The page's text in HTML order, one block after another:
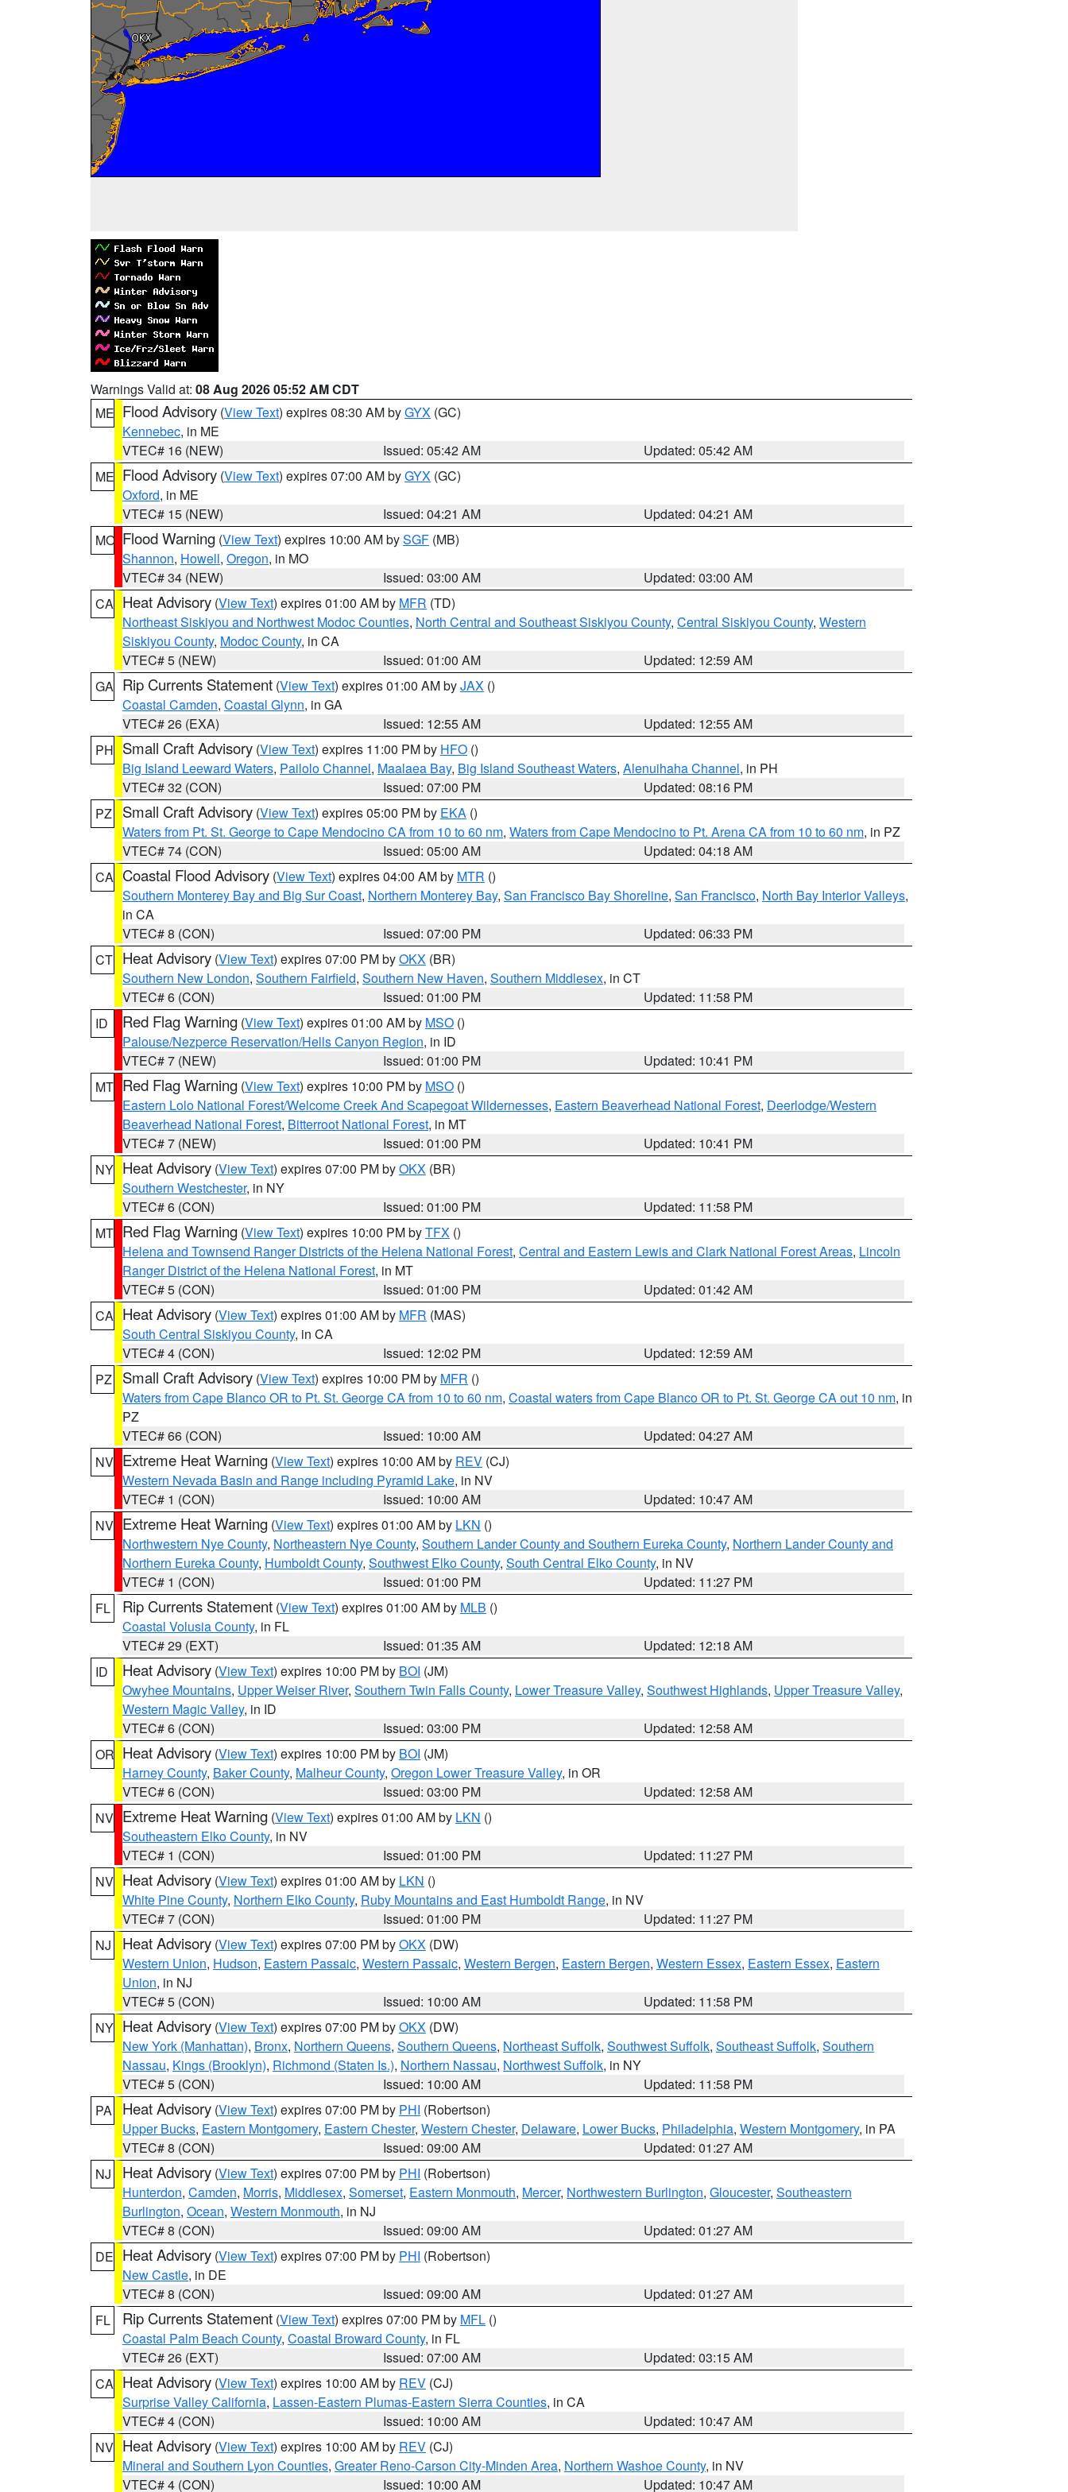
Warnings Valid at: 08 Aug 2026 05:52 AM CDT
ME Flood Advisory (View Text) expires 08:30 AM byGYX (GC)
Kennebec, in ME
VTEC# 16 (NEW)
Issued: 05:42 AM
Updated: 05:42 AM
ME Flood Advisory (View Text) expires 07:00 AM byGYX (GC)
Oxford, in ME
VTEC# 15 (NEW)
Issued: 04:21 AM
Updated: 04:21 AM
MO Flood Warning (View Text) expires 10:00 AM bySGF (MB)
Shannon, Howell, Oregon, in MO
VTEC# 34 (NEW)
Issued: 03:00 AM
Updated: 03:00 AM
CA Heat Advisory (View Text) expires 01:00 AM by MFR (TD)
Northeast Siskiyou and Northwest Modoc Counties, North Central and Southeast Siskiyou County, Central Siskiyou County, Western
Siskiyou County, Modoc County, in CA
VTEC# 5 (NEW)
Issued: 01:00 AM
Updated: 12:59 AM
GA Rip Currents Statement (View Text) expires 01:00 AM byJAX ()
Coastal Camden, Coastal Glynn, in GA
VTEC# 26 (EXA)
Issued: 12:55 AM
Updated: 12:55 AM
PH Small Craft Advisory (View Text) expires 11:00 PM by HFO ()
Big Island Leeward Waters, Pailolo Channel, Maalaea Bay, Big Island Southeast Waters, Alenuihaha Channel, in PH
VTEC# 32 (CON)
Issued: 07:00 PM
Updated: 08:16 PM
PZ
Small Craft Advisory (View Text) expires 05:00 PM by EKA ()
Waters from Pt. St. George to Cape Mendocino CA from 10 to 60 nm, Waters from Cape Mendocino to Pt. Arena CA from 10 to 60 nm, in PZ
VTEC# 74 (CON)
Issued: 05:00 AM
Updated: 04:18 AM
CA Coastal Flood Advisory (View Text) expires 04:00 AM by MTR ()
Southern Monterey Bay and Big Sur Coast, Northern Monterey Bay, San Francisco Bay Shoreline, San Francisco, North Bay Interior Valleys,
in CA
VTEC# 8 (CON)
Issued: 07:00 PM
Updated: 06:33 PM
CT Heat Advisory (View Text) expires 07:00 PM byOKX (BR)
Southern New London, Southern Fairfield, Southern New Haven, Southern Middlesex, in CT
VTEC# 6 (CON)
Issued: 01:00 PM
Updated: 11:58 PM
ID
Red Flag Warning (View Text) expires 01:00 AM by MSO ()
Palouse/Nezperce Reservation/Hells Canyon Region, in ID
VTEC# 7 (NEW)
Issued: 01:00 PM
Updated: 10:41 PM
MT Red Flag Warning (View Text) expires 10:00 PM by MSO ()
Eastern Lolo National Forest/Welcome Creek And Scapegoat Wildernesses, Eastern Beaverhead National Forest, Deerlodge/Western
Beaverhead National Forest, Bitterroot National Forest, in MT
VTEC# 7 (NEW)
Issued: 01:00 PM
Updated: 10:41 PM
NY Heat Advisory (View Text) expires 07:00 PM byOKX (BR)
Southern Westchester, in NY
VTEC# 6 (CON)
Issued: 01:00 PM
Updated: 11:58 PM
MT Red Flag Warning (View Text) expires 10:00 PM byTFX ()
Helena and Townsend Ranger Districts of the Helena National Forest, Central and Eastern Lewis and Clark National Forest Areas, Lincoln
Ranger District of the Helena National Forest, in MT
VTEC# 5 (CON)
Issued: 01:00 PM
Updated: 01:42 AM
CA Heat Advisory (View Text) expires 01:00 AM by MFR (MAS)
South Central Siskiyou County, in CA
VTEC# 4 (CON)
Issued: 12:02 PM
Updated: 12:59 AM
PZ
Small Craft Advisory (View Text) expires 10:00 PM by MFR ()
Waters from Cape Blanco OR to Pt. St. George CA from 10 to 60 nm, Coastal waters from Cape Blanco OR to Pt. St. George CA out 10 nm, in
PZ
VTEC# 66 (CON)
Issued: 10:00 AM
Updated: 04:27 AM
NV Extreme Heat Warning (View Text) expires 10:00 AM by REV (CJ)
Western Nevada Basin and Range including Pyramid Lake, in NV
VTEC# 1 (CON)
Issued: 10:00 AM
Updated: 10:47 AM
NV Extreme Heat Warning (View Text) expires 01:00 AM by LKN ()
Northwestern Nye County, Northeastern Nye County, Southern Lander County and Southern Eureka County, Northern Lander County and
Northern Eureka County, Humboldt County, Southwest Elko County, South Central Elko County, in NV
VTEC# 1 (CON)
Issued: 01:00 PM
Updated: 11:27 PM
FL
Rip Currents Statement (View Text) expires 01:00 AM by MLB ()
Coastal Volusia County, in FL
VTEC# 29 (EXT)
Issued: 01:35 AM
Updated: 12:18 AM
ID
Heat Advisory (View Text) expires 10:00 PM by BOI (JM)
Owyhee Mountains, Upper Weiser River, Southern Twin Falls County, Lower Treasure Valley, Southwest Highlands, Upper Treasure Valley,
Western Magic Valley, in ID
VTEC# 6 (CON)
Issued: 03:00 PM
Updated: 12:58 AM
OR Heat Advisory (View Text) expires 10:00 PM by BOI (JM)
Harney County, Baker County, Malheur County, Oregon Lower Treasure Valley, in OR
VTEC# 6 (CON)
Issued: 03:00 PM
Updated: 12:58 AM
NV Extreme Heat Warning (View Text) expires 01:00 AM by LKN ()
Southeastern Elko County, in NV
VTEC# 1 (CON)
Issued: 01:00 PM
Updated: 11:27 PM
NV Heat Advisory (View Text) expires 01:00 AM by LKN ()
White Pine County, Northern Elko County, Ruby Mountains and East Humboldt Range, in NV
VTEC# 7 (CON)
Issued: 01:00 PM
Updated: 11:27 PM
NJ
Heat Advisory (View Text) expires 07:00 PM byOKX (DW)
Western Union, Hudson, Eastern Passaic, Western Passaic, Western Bergen, Eastern Bergen, Western Essex, Eastern Essex, Eastern
Union, in NJ
VTEC# 5 (CON)
Issued: 10:00 AM
Updated: 11:58 PM
NY Heat Advisory (View Text) expires 07:00 PM byOKX (DW)
New York (Manhattan), Bronx, Northern Queens, Southern Queens, Northeast Suffolk, Southwest Suffolk, Southeast Suffolk, Southern
Nassau, Kings (Brooklyn), Richmond (Staten Is.), Northern Nassau, Northwest Suffolk, in NY
VTEC# 5 (CON)
Issued: 10:00 AM
Updated: 11:58 PM
PA
Heat Advisory (View Text) expires 07:00 PM by PHI (Robertson)
Upper Bucks, Eastern Montgomery, Eastern Chester, Western Chester, Delaware, Lower Bucks, Philadelphia, Western Montgomery, in PA
VTEC# 8 (CON)
Issued: 09:00 AM
Updated: 01:27 AM
NJ
Heat Advisory (View Text) expires 07:00 PM by PHI (Robertson)
Hunterdon, Camden, Morris, Middlesex, Somerset, Eastern Monmouth, Mercer, Northwestern Burlington, Gloucester, Southeastern
Burlington, Ocean, Western Monmouth, in NJ
VTEC# 8 (CON)
Issued: 09:00 AM
Updated: 01:27 AM
DE Heat Advisory (View Text) expires 07:00 PM by PHI (Robertson)
New Castle, in DE
VTEC# 8 (CON)
Issued: 09:00 AM
Updated: 01:27 AM
FL
Rip Currents Statement (View Text) expires 07:00 PM by MFL ()
Coastal Palm Beach County, Coastal Broward County, in FL
VTEC# 26 (EXT)
Issued: 07:00 AM
Updated: 03:15 AM
CA Heat Advisory (View Text) expires 10:00 AM by REV (CJ)
Surprise Valley California, Lassen-Eastern Plumas-Eastern Sierra Counties, in CA
VTEC# 4 (CON)
Issued: 10:00 AM
Updated: 10:47 AM
NV Heat Advisory (View Text) expires 10:00 AM by REV (CJ)
Mineral and Southern Lyon Counties, Greater Reno-Carson City-Minden Area, Northern Washoe County, in NV
VTEC# 4 (CON)
Issued: 10:00 AM Updated: 10:47 AM